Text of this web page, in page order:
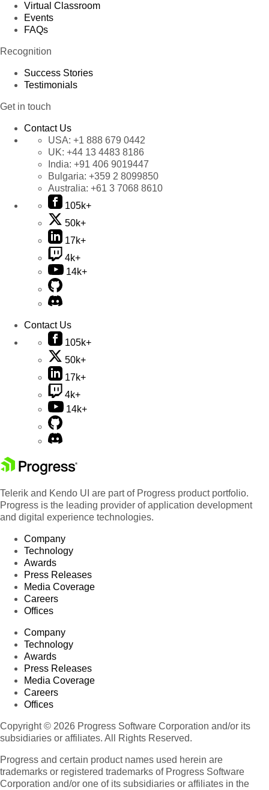
Virtual Classroom
Events
FAQs
Recognition
Success Stories
Testimonials
Get in touch
Contact Us
USA: +1 888 679 0442
UK: +44 13 4483 8186
India: +91 406 9019447
Bulgaria: +359 2 8099850
Australia: +61 3 7068 8610
105k+
50k+
17k+
4k+
14k+
Contact Us
105k+
50k+
17k+
4k+
14k+
Telerik and Kendo UI are part of Progress product portfolio.
Progress is the leading provider of application development
and digital experience technologies.
Company
Technology
Awards
Press Releases
Media Coverage
Careers
Offices
Company
Technology
Awards
Press Releases
Media Coverage
Careers
Offices
Copyright © 2026 Progress Software Corporation and/or its
subsidiaries or affiliates. All Rights Reserved.
Progress and certain product names used herein are
trademarks or registered trademarks of Progress Software
Corporation and/or one of its subsidiaries or affiliates in the